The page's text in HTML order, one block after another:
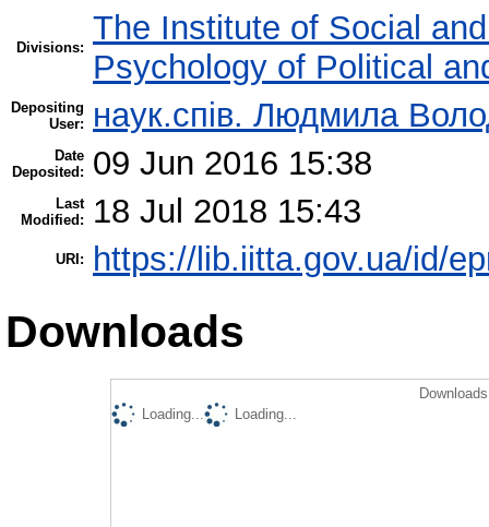
Divisions:
The Institute of Social
Psychology of Political
Depositing
User:
наук.спів. Людмила
Date
Deposited:
09 Jun 2016 15:38
Last
Modified:
18 Jul 2018 15:43
URI: https://lib.iitta.gov.ua/id/
Downloads
Loading...
Loading...